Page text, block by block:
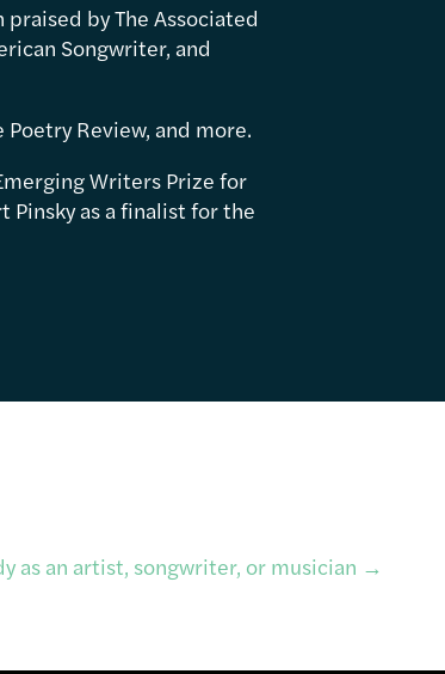
praised by The Associated
Songwriter, and
Review, and more.
Writers Prize for
Pinsky as a finalist for the
as an artist, songwriter, or musician →